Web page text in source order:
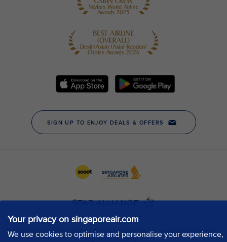
Your privacy on singaporeair.com
We use cookies to optimise and personalise your experience,